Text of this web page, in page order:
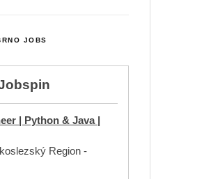
JOBS
| Python & Java |
Region -